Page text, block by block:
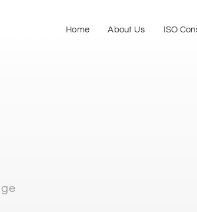
Home About Us ISO